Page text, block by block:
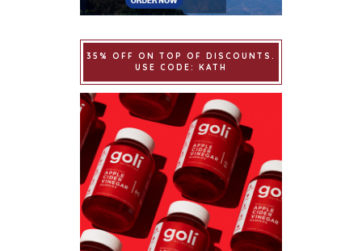
35% OFF ON TOP OF DISCOUNTS.
USE CODE: KATH